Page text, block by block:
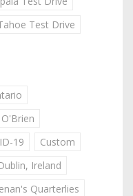
Test Drive
19
Custom
Ireland
Quarterlies